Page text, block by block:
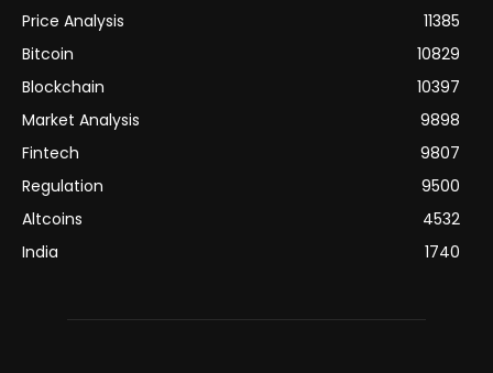
Price Analysis
11385
Bitcoin
10829
Blockchain
10397
Market Analysis
9898
Fintech
9807
Regulation
9500
Altcoins
4532
India
1740